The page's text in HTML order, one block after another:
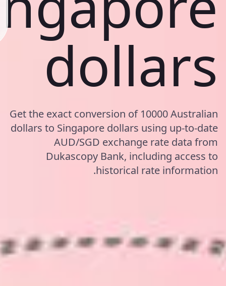
dollars
Get the exact conversion of 10000 Australian
dollars to Singapore dollars using up-to-date
AUD/SGD exchange rate data from
Dukascopy Bank, including access to
historical rate information.